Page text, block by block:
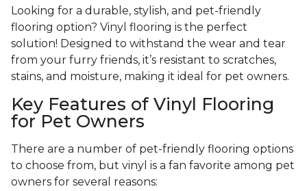
Looking for a durable, stylish, and pet-friendly
flooring option? Vinyl flooring is the perfect
solution! Designed to withstand the wear and tear
from your furry friends, it’s resistant to scratches,
stains, and moisture, making it ideal for pet owners.
Key Features of Vinyl Flooring
for Pet Owners
There are a number of pet-friendly flooring options
to choose from, but vinyl is a fan favorite among pet
owners for several reasons: